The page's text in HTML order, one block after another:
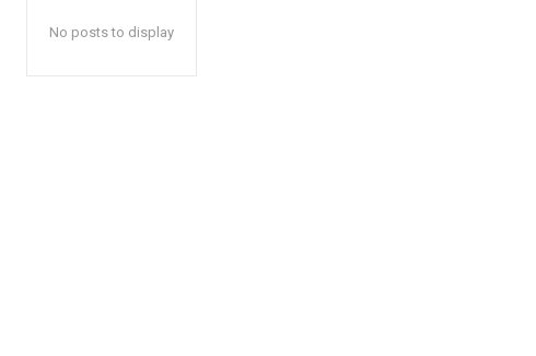
No posts to display